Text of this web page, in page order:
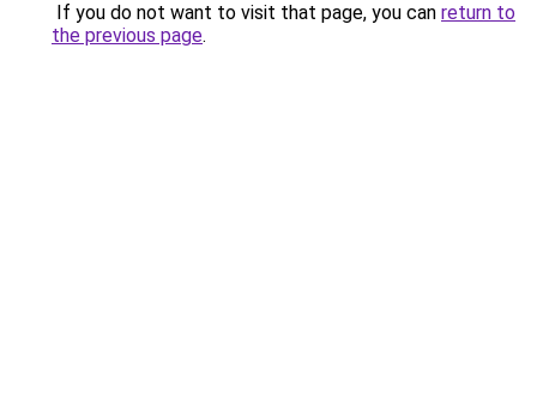
If you do not want to visit that page, you can return to
the previous page.